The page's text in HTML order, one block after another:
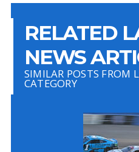
RELATED
NEWS
SIMILAR POSTS FROM
CATEGORY